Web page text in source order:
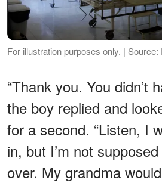
For illustration purposes only. | Source:
“Thank you. You didn’t
the boy replied and
for a second. “Listen, I
in, but I’m not
over. My grandma